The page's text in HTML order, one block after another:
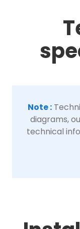
Note :
diagrams,
technical